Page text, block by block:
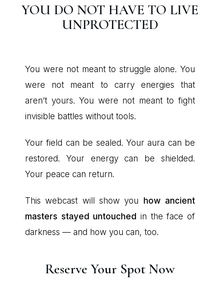
YOU DO NOT HAVE TO LIVE
UNPROTECTED
You were not meant to struggle alone. You
were not meant to carry energies that
aren’t yours. You were not meant to fight
invisible battles without tools.
Your field can be sealed. Your aura can be
restored. Your energy can be shielded.
Your peace can return.
This webcast will show you how ancient
masters stayed untouched in the face of
darkness — and how you can, too.
Reserve Your Spot Now